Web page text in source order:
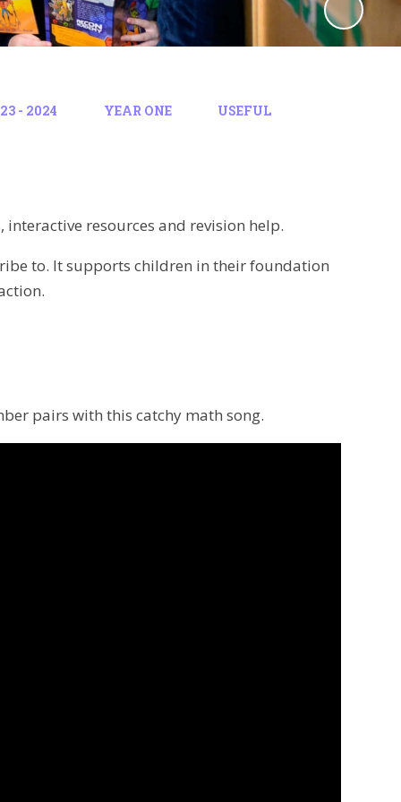
- 2024 YEAR ONE
USEFUL
resources and revision help.
to. It supports children in their foundation
pairs with this catchy math song.